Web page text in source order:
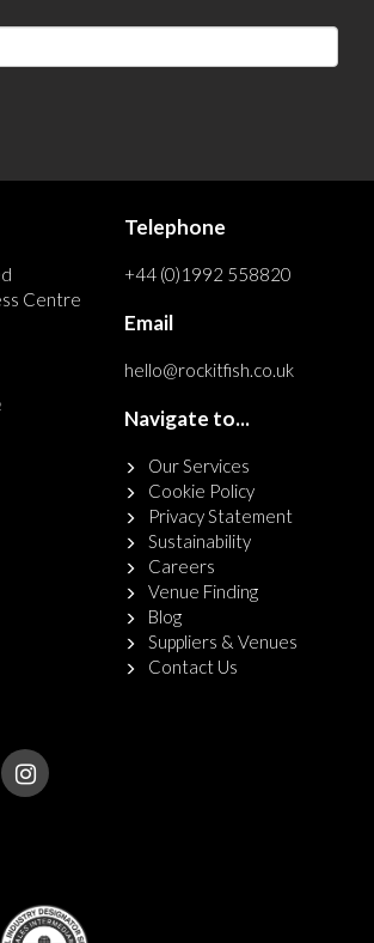
Centre
Telephone
+44 (0)1992 558820
Email
hello@rockitfish.co.uk
Navigate to...
Our Services
Cookie Policy
Privacy Statement
Sustainability
Careers
Venue Finding
Blog
Suppliers & Venues
Contact Us